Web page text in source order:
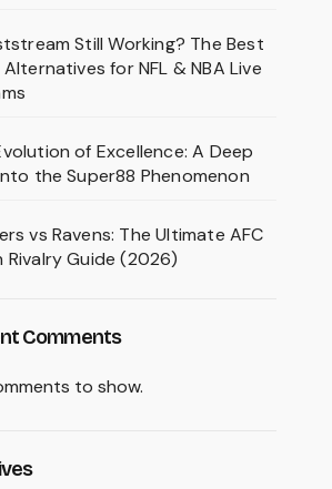
Still Working? The Best
Alternatives for NFL & NBA Live
of Excellence: A Deep
the Super88 Phenomenon
vs Ravens: The Ultimate AFC
Rivalry Guide (2026)
Comments
to show.